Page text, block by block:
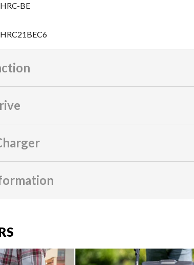
HRC-BE
HRC21BEC6